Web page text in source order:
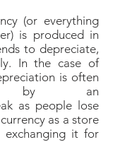
(or everything
is produced in
to depreciate,
In the case of
is often
by an
as people lose
as a store
it for